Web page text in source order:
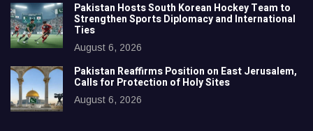
Pakistan Hosts South Korean Hockey Team to
Strengthen Sports Diplomacy and International
Ties
August 6, 2026
Pakistan Reaffirms Position on East Jerusalem,
Calls for Protection of Holy Sites
August 6, 2026